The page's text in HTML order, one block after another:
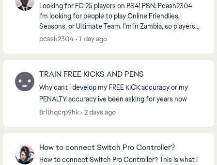
Looking for FC 25 players on PS4! PSN: Pcash2304
I'm looking for people to play Online Friendlies,
Seasons, or Ultimate Team. I'm in Zambia, so players
from Africa or nearby regions are preferred f...
pcash2304 1 day ago
TRAIN FREE KICKS AND PENS
Why cant i develop my FREE KICK accuracy or my
PENALTY accuracy ive been asking for years now
8rlthqcrp9hk
2 days ago
How to connect Switch Pro Controller?
How to connect Switch Pro Controller? This is what I